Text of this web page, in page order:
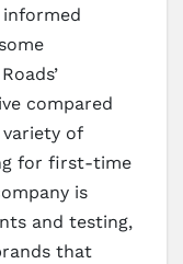
compared
of
for first-time
is
and testing,
that